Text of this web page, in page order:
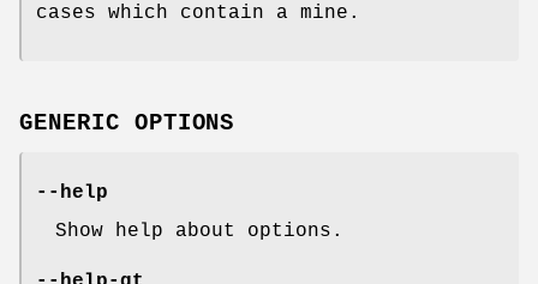
cases which contain a mine.
GENERIC OPTIONS
--help
Show help about options.